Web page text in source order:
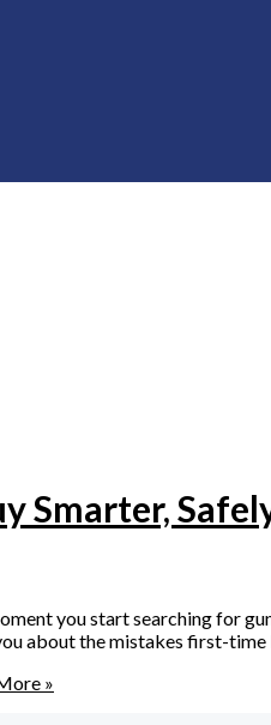
Smarter,
you start searching for
about the mistakes first-
»